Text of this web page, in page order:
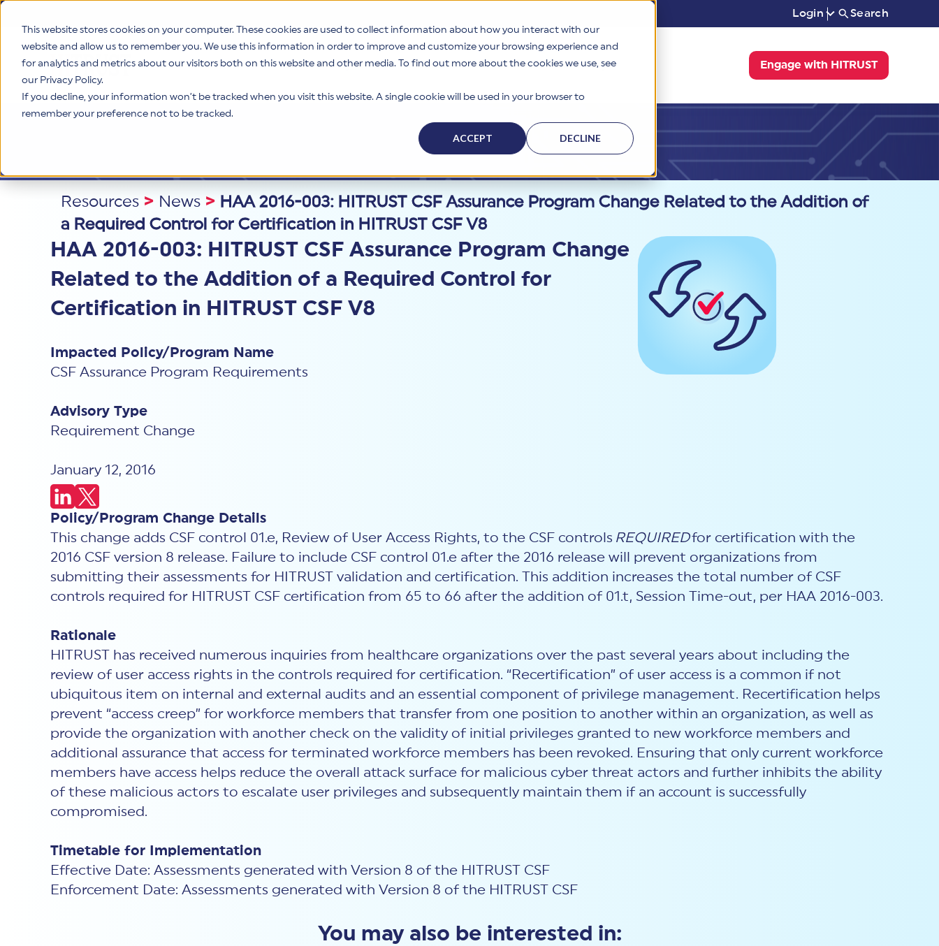
This website stores cookies on your computer. These cookies are used to collect information about how you interact with our
website and allow us to remember you. We use this information in order to improve and customize your browsing experience and
for analytics and metrics about our visitors both on this website and other media. To find out more about the cookies we use, see
our Privacy Policy.
If you decline, your information won’t be tracked when you visit this website. A single cookie will be used in your browser to
remember your preference not to be tracked.
ACCEPT DECLINE
Login Search
Products Why HITRUST Solutions Resources Company Engage with HITRUST
Resources > News > HAA 2016-003: HITRUST CSF Assurance Program Change Related to the Addition of
a Required Control for Certification in HITRUST CSF V8
HAA 2016-003: HITRUST CSF Assurance Program Change
Related to the Addition of a Required Control for
Certification in HITRUST CSF V8
Impacted Policy/Program Name
CSF Assurance Program Requirements
Advisory Type
Requirement Change
January 12, 2016
Policy/Program Change Details
This change adds CSF control 01.e, Review of User Access Rights, to the CSF controls REQUIREDfor certification with the
2016 CSF version 8 release. Failure to include CSF control 01.e after the 2016 release will prevent organizations from
submitting their assessments for HITRUST validation and certification. This addition increases the total number of CSF
controls required for HITRUST CSF certification from 65 to 66 after the addition of 01.t, Session Time-out, per HAA 2016-003.
Rationale
HITRUST has received numerous inquiries from healthcare organizations over the past several years about including the
review of user access rights in the controls required for certification. “Recertification” of user access is a common if not
ubiquitous item on internal and external audits and an essential component of privilege management. Recertification helps
prevent “access creep” for workforce members that transfer from one position to another within an organization, as well as
provide the organization with another check on the validity of initial privileges granted to new workforce members and
additional assurance that access for terminated workforce members has been revoked. Ensuring that only current workforce
members have access helps reduce the overall attack surface for malicious cyber threat actors and further inhibits the ability
of these malicious actors to escalate user privileges and subsequently maintain them if an account is successfully
compromised.
Timetable for Implementation
Effective Date: Assessments generated with Version 8 of the HITRUST CSF
Enforcement Date: Assessments generated with Version 8 of the HITRUST CSF
You may also be interested in: